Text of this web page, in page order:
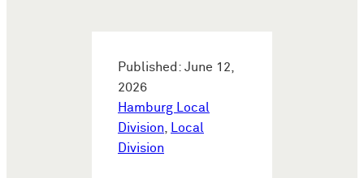
Published: June 12,
2026
Hamburg Local
Division, Local
Division